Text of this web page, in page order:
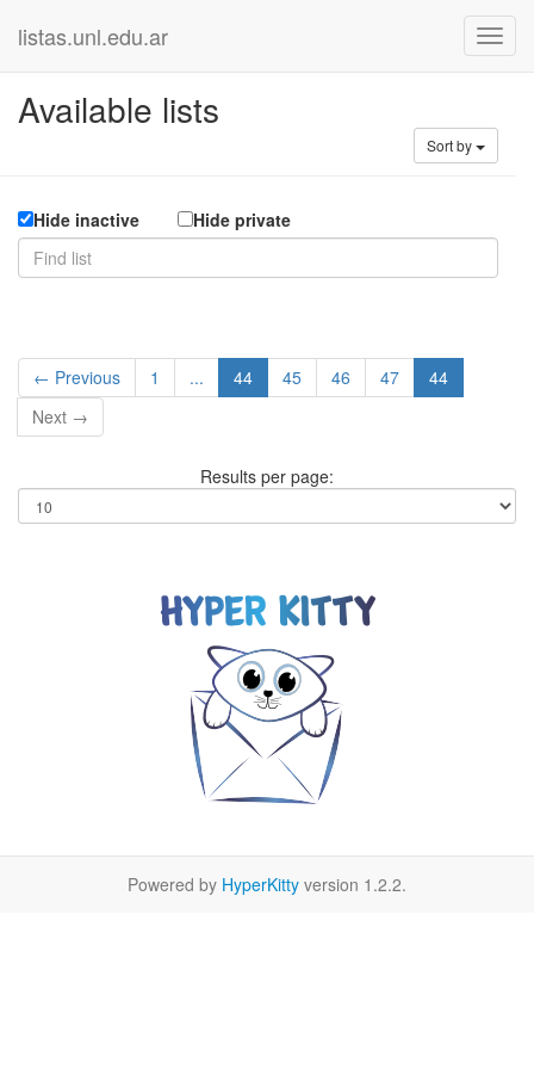
listas.unl.edu.ar
Available lists
Sort by
Hide inactive Hide private
← Previous 1 ... 44 45 46 47
44
Next →
Results per page:
Powered by HyperKitty version 1.2.2.